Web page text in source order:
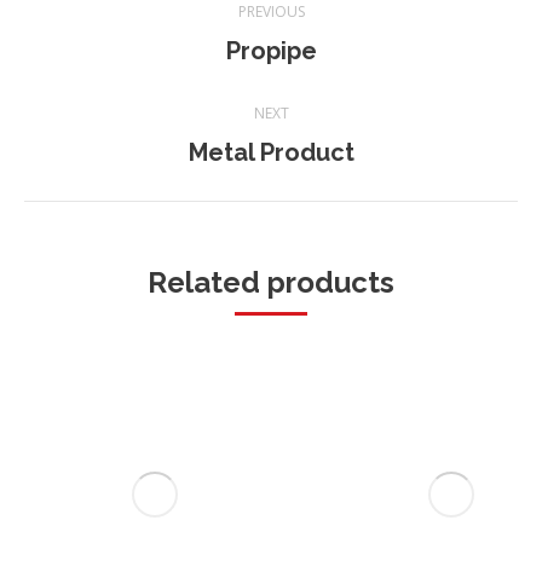
navigation
PREVIOUS
Previous
Propipe
NEXT
Next
Metal Product
Related products